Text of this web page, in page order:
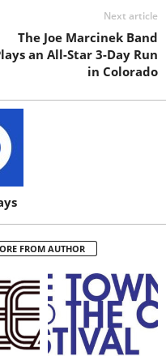
Next article
The Joe Marcinek Band
an All-Star 3-Day Run
in Colorado
FROM AUTHOR